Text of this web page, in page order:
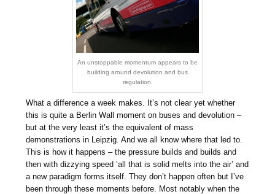
An unstoppable momentum appears to be
building around devolution and bus
regulation.
What a difference a week makes. It’s not clear yet whether
this is quite a Berlin Wall moment on buses and devolution –
but at the very least it’s the equivalent of mass
demonstrations in Leipzig. And we all know where that led to.
This is how it happens – the pressure builds and builds and
then with dizzying speed ‘all that is solid melts into the air’ and
a new paradigm forms itself. They don’t happen often but I’ve
been through these moments before. Most notably when the